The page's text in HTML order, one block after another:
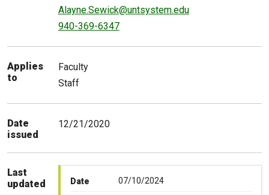
Alayne.Sewick@untsystem.edu
940-369-6347
Applies
to
Faculty
Staff
Date
issued
12/21/2020
Last
updated
Date 07/10/2024